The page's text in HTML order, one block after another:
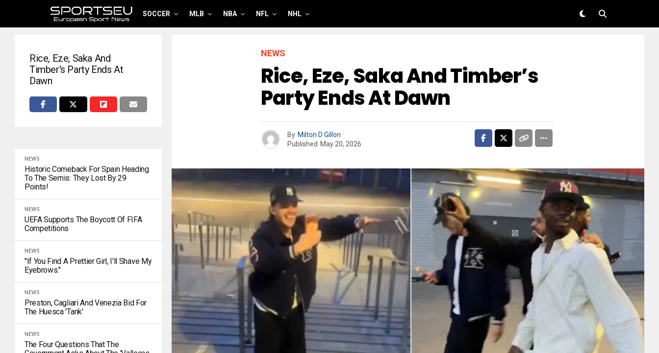
SOCCER MLB NBA NFL NHL
Rice, Eze, Saka And
Timber's Party Ends At
Dawn
NEWS
Historic Comeback For Spain Heading
To The Semis: They Lost By 29
Points!
NEWS
UEFA Supports The Boycott Of FIFA
Competitions
NEWS
"If You Find A Prettier Girl, I'll Shave My
Eyebrows."
NEWS
Preston, Cagliari And Venezia Bid For
The Huesca 'tank'
NEWS
The Four Questions That The
NEWS
Rice, Eze, Saka And Timber’s
Party Ends At Dawn
By Milton D Gillon
Published May 20, 2026